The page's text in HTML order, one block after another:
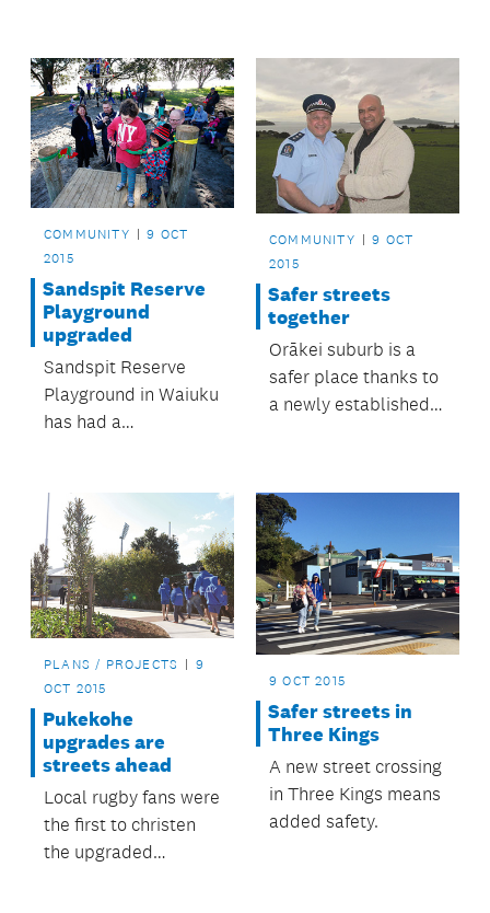
COMMUNITY
9 OCT
2015
Sandspit Reserve
Playground
upgraded
Sandspit Reserve
Playground in Waiuku
has had a
COMMUNITY
9 OCT
2015
Safer streets
together
Orākei suburb is a
safer place thanks to
a newly established
PLANS / PROJECTS
9
OCT 2015
Pukekohe
upgrades are
streets ahead
Local rugby fans were
the first to christen
the upgraded
9 OCT 2015
Safer streets in
Three Kings
A new street crossing
in Three Kings means
added safety.